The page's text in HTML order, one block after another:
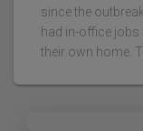
since the
had in-office
their own home.